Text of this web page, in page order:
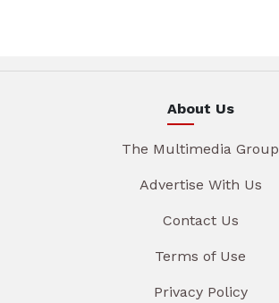
About Us
The Multimedia Group
Advertise With Us
Contact Us
Terms of Use
Privacy Policy